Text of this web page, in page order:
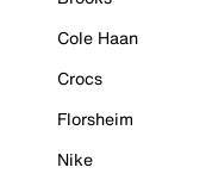
Cole Haan
Crocs
Florsheim
Nike